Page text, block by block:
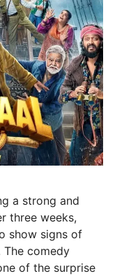
a strong and
three weeks,
show signs of
comedy
of the surprise